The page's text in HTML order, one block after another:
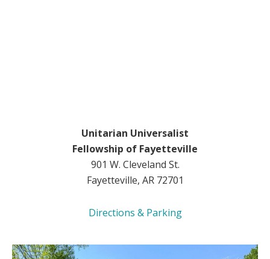
Unitarian Universalist
Fellowship of Fayetteville
901 W. Cleveland St.
Fayetteville, AR 72701
Directions & Parking